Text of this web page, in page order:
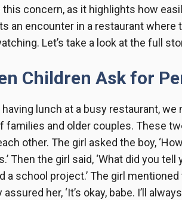
concern, as it highlights how
an encounter in a restaurant
Let’s take a look at the full
Children Ask for
lunch at a busy restaurant,
families and older couples. These
other. The girl asked the boy,
Then the girl said, ‘What did you
a school project.’ The girl
her, ‘It’s okay, babe. I’ll